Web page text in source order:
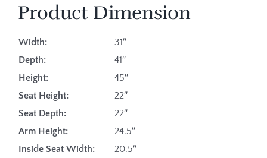
Product Dimension
Width:
31″
Depth:
41″
Height:
45″
Seat Height:
22″
Seat Depth:
22″
Arm Height:
24.5″
Inside Seat Width:
20.5″